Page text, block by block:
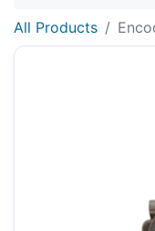
All Products